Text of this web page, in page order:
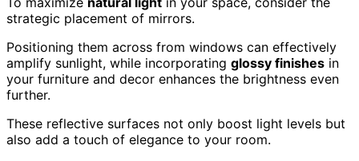
strategic placement of mirrors.
Positioning them across from windows can effectively
amplify sunlight, while incorporating glossy finishes in
your furniture and decor enhances the brightness even
further.
These reflective surfaces not only boost light levels but
also add a touch of elegance to your room.